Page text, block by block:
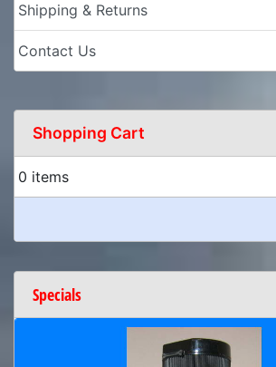
Shipping & Returns
Contact Us
Shopping Cart
0 items
Specials